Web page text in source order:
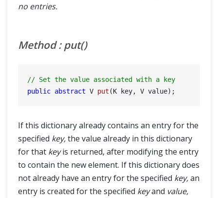
no entries.
Method : put()
// Set the value associated with a key
public abstract V put (K key, V value)
If this dictionary already contains an entry for the
specified key,the value already in this dictionary
for that keyis returned, after modifying the entry
to contain the new element. If this dictionary does
not already have an entry for the specified key,an
entry is created for the specified keyand value,